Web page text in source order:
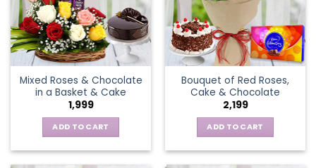
Mixed Roses & Chocolate
in a Basket & Cake
1,999
ADD TO CART
Bouquet of Red Roses,
Cake & Chocolate
2,199
ADD TO CART